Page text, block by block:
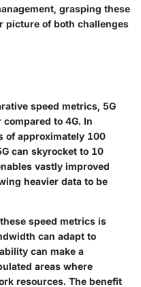
grasping these
picture of both challenges
speed metrics, 5G
to 4G. In
of approximately 100
can skyrocket to 10
vastly improved
heavier data to be
speed metrics is
can adapt to
can make a
areas where
resources. The benefit